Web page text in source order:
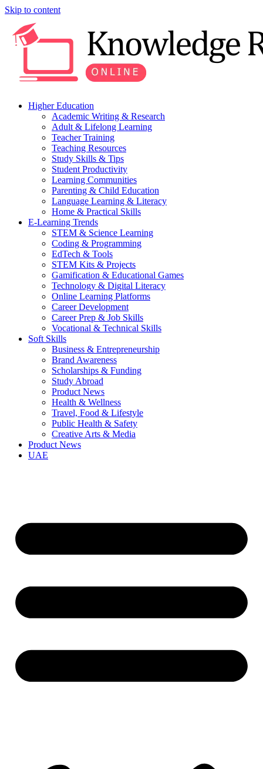
Skip to content
Higher Education
Academic Writing & Research
Adult & Lifelong Learning
Teacher Training
Teaching Resources
Study Skills & Tips
Student Productivity
Learning Communities
Parenting & Child Education
Language Learning & Literacy
Home & Practical Skills
E-Learning Trends
STEM & Science Learning
Coding & Programming
EdTech & Tools
STEM Kits & Projects
Gamification & Educational Games
Technology & Digital Literacy
Online Learning Platforms
Career Development
Career Prep & Job Skills
Vocational & Technical Skills
Soft Skills
Business & Entrepreneurship
Brand Awareness
Scholarships & Funding
Study Abroad
Product News
Health & Wellness
Travel, Food & Lifestyle
Public Health & Safety
Creative Arts & Media
Product News
UAE